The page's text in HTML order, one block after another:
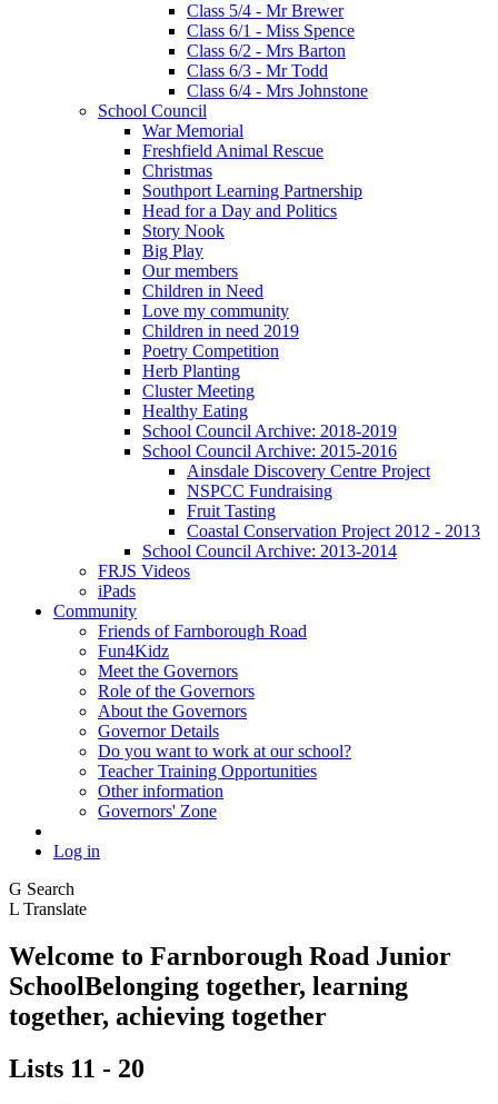
Class 5/4 - Mr Brewer
Class 6/1 - Miss Spence
Class 6/2 - Mrs Barton
Class 6/3 - Mr Todd
Class 6/4 - Mrs Johnstone
School Council
War Memorial
Freshfield Animal Rescue
Christmas
Southport Learning Partnership
Head for a Day and Politics
Story Nook
Big Play
Our members
Children in Need
Love my community
Children in need 2019
Poetry Competition
Herb Planting
Cluster Meeting
Healthy Eating
School Council Archive: 2018-2019
School Council Archive: 2015-2016
Ainsdale Discovery Centre Project
NSPCC Fundraising
Fruit Tasting
Coastal Conservation Project 2012 - 2013
School Council Archive: 2013-2014
FRJS Videos
iPads
Community
Friends of Farnborough Road
Fun4Kidz
Meet the Governors
Role of the Governors
About the Governors
Governor Details
Do you want to work at our school?
Teacher Training Opportunities
Other information
Governors' Zone
Log in
G Search
L Translate
Welcome to Farnborough Road Junior
SchoolBelonging together, learning
together, achieving together
Lists 11 - 20